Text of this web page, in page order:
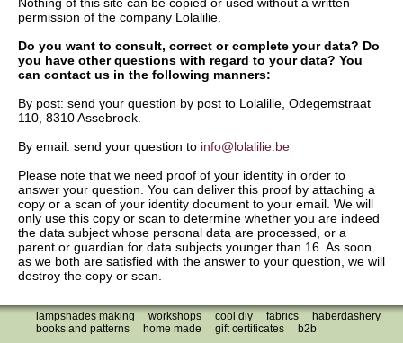
Nothing of this site can be copied or used without a written
permission of the company Lolalilie.
Do you want to consult, correct or complete your data? Do
you have other questions with regard to your data? You
can contact us in the following manners:
By post: send your question by post to Lolalilie, Odegemstraat
110, 8310 Assebroek.
By email: send your question to info@lolalilie.be
Please note that we need proof of your identity in order to
answer your question. You can deliver this proof by attaching a
copy or a scan of your identity document to your email. We will
only use this copy or scan to determine whether you are indeed
the data subject whose personal data are processed, or a
parent or guardian for data subjects younger than 16. As soon
as we both are satisfied with the answer to your question, we will
destroy the copy or scan.
lampshades making workshops cool diy fabrics
haberdashery
books and patterns
home made gift certificates b2b